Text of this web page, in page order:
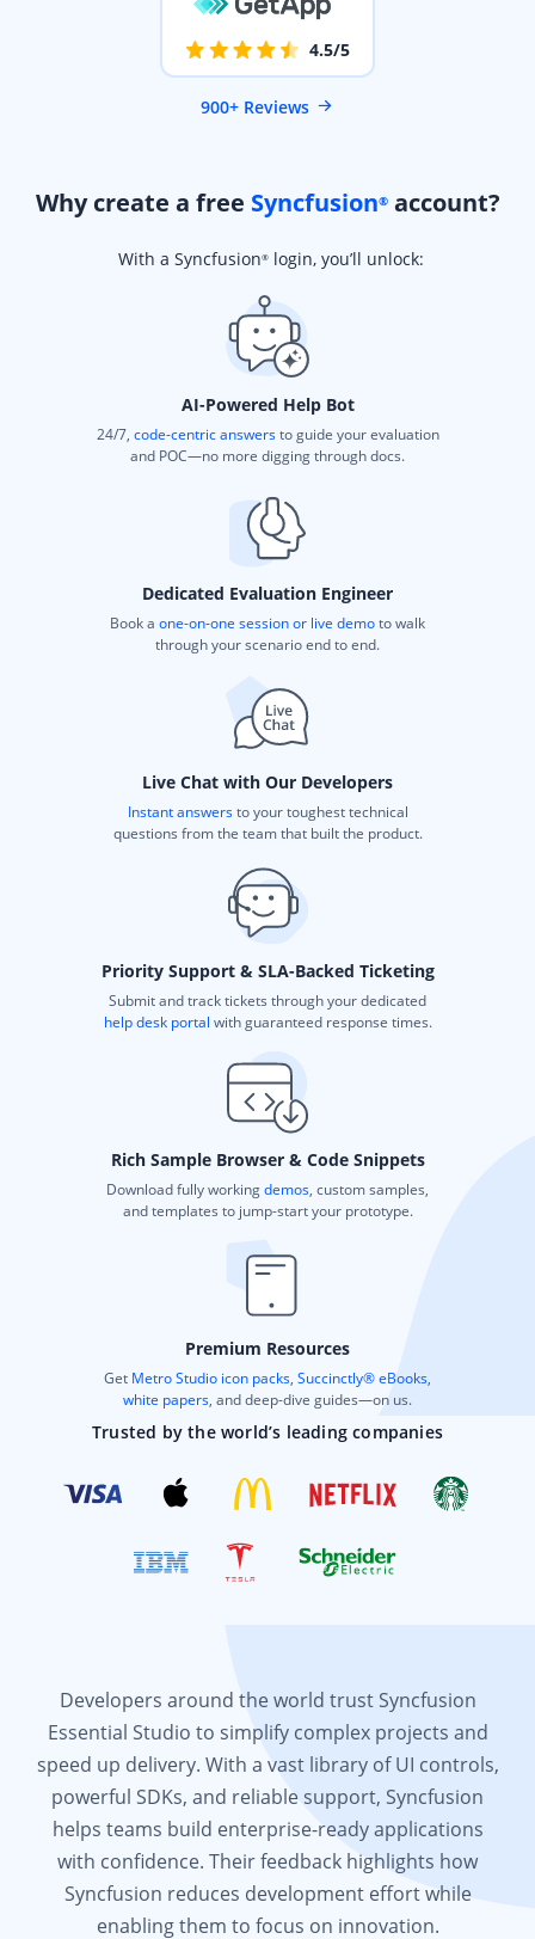
4.5/5
900+ Reviews
Why create a free Syncfusion®account?
With a Syncfusion®login, you’ll unlock:
AI-Powered Help Bot
24/7, code-centric answersto guide your evaluation
and POC—no more digging through docs.
Dedicated Evaluation Engineer
Book a one-on-one session or live demoto walk
through your scenario end to end.
Live Chat with Our Developers
Instant answersto your toughest technical
questions from the team that built the product.
Priority Support & SLA-Backed Ticketing
Submit and track tickets through your dedicated
help desk portal with guaranteed response times.
Rich Sample Browser & Code Snippets
Download fully workingdemos, custom samples,
and templates to jump-start your prototype.
Premium Resources
Get Metro Studio icon packs, Succinctly® eBooks,
white papers, and deep-dive guides—on us.
Trusted by the world’s leading companies
Developers around the world trust Syncfusion
Essential Studio to simplify complex projects and
speed up delivery. With a vast library of UI controls,
powerful SDKs, and reliable support, Syncfusion
helps teams build enterprise-ready applications
with confidence. Their feedback highlights how
Syncfusion reduces development effort while
enabling them to focus on innovation.